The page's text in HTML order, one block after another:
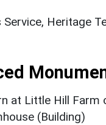
Service, Heritage
at Little Hill Farm
(Building)